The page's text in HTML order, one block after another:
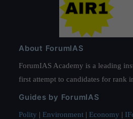
About ForumIAS
ForumIAS Academy is a leading
first attempt to candidates for rank
Guides by ForumIAS
Polity | Environment | Economy |